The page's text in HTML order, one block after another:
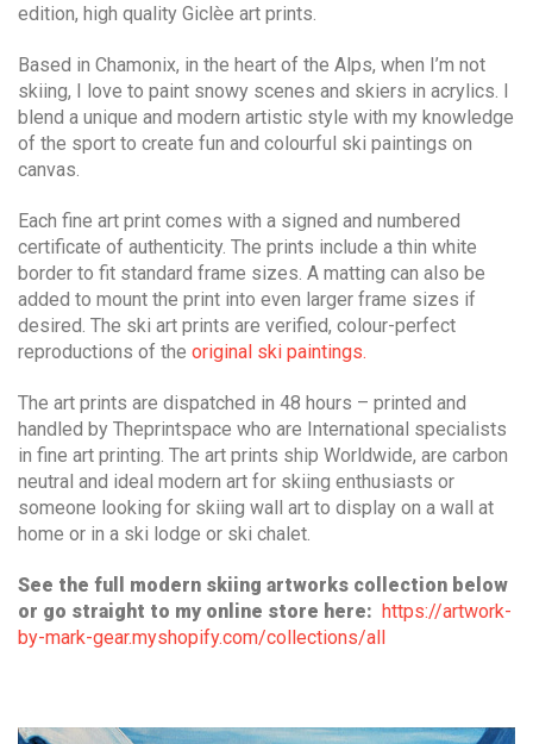
edition, high quality Giclèe art prints.
Based in Chamonix, in the heart of the Alps, when I’m not
skiing, I love to paint snowy scenes and skiers in acrylics. I
blend a unique and modern artistic style with my knowledge
of the sport to create fun and colourful ski paintings on
canvas.
Each fine art print comes with a signed and numbered
certificate of authenticity. The prints include a thin white
border to fit standard frame sizes. A matting can also be
added to mount the print into even larger frame sizes if
desired. The ski art prints are verified, colour-perfect
reproductions of the original ski paintings.
The art prints are dispatched in 48 hours – printed and
handled by Theprintspace who are International specialists
in fine art printing. The art prints ship Worldwide, are carbon
neutral and ideal modern art for skiing enthusiasts or
someone looking for skiing wall art to display on a wall at
home or in a ski lodge or ski chalet.
See the full modern skiing artworks collection below
or go straight to my online store here: https://artwork-
by-mark-gear.myshopify.com/collections/all